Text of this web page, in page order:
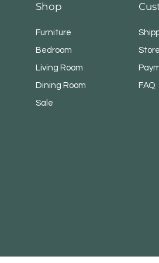
Shop
Furniture
Bedroom
Living Room
Dining Room
Sale
FAQ